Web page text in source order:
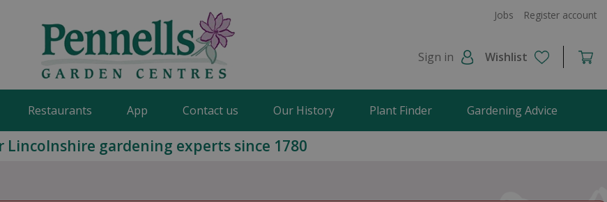
Jobs Register account
Sign in Wishlist
Restaurants App Contact us Our History Plant Finder Gardening Advice
Lincolnshire gardening experts since 1780